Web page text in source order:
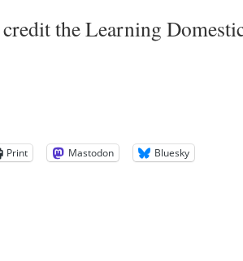
the Learning
Print Mastodon Bluesky